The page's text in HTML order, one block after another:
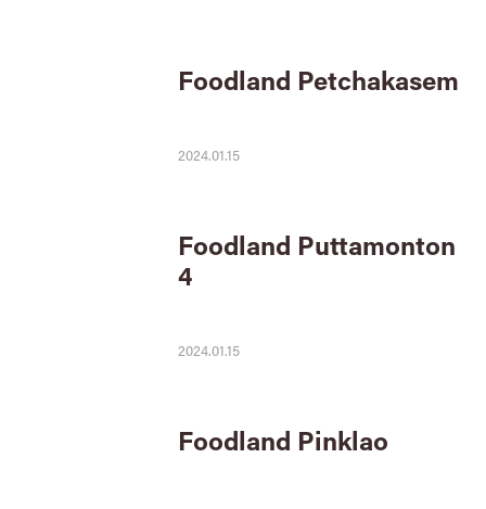
Foodland Petchakasem
2024.01.15
Foodland Puttamonton
4
2024.01.15
Foodland Pinklao